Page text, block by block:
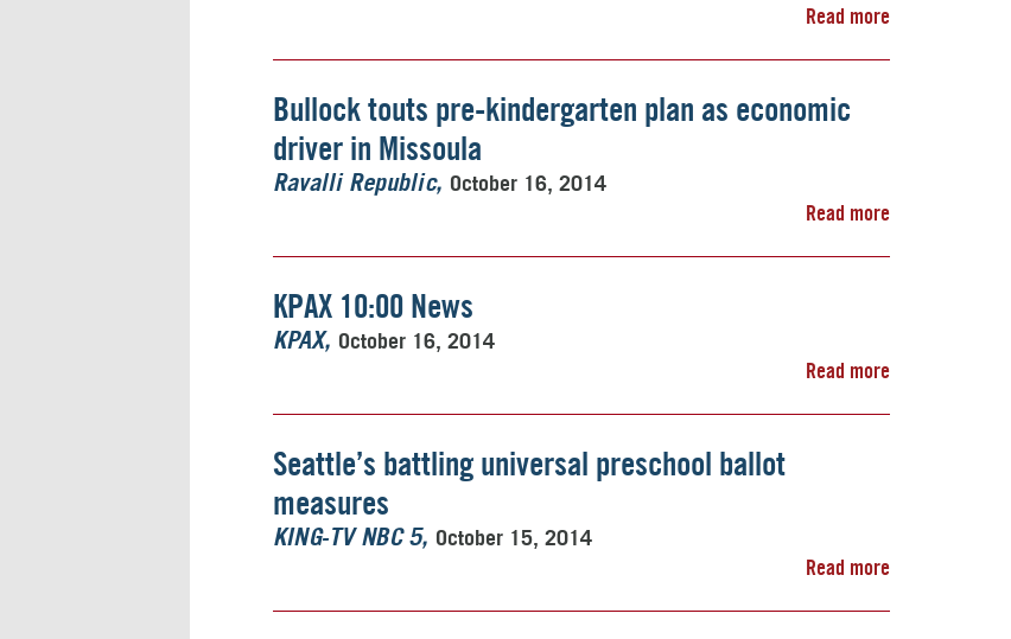
Read more
Bullock touts pre-kindergarten plan as economic
driver in Missoula
Ravalli Republic
October 16, 2014
Read more
KPAX 10:00 News
KPAX
October 16, 2014
Read more
Seattle’s battling universal preschool ballot
measures
KING-TV NBC 5
October 15, 2014
Read more